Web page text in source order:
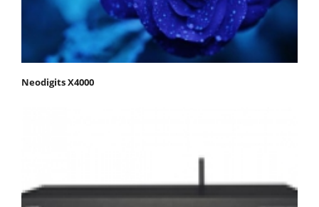
Neodigits X4000